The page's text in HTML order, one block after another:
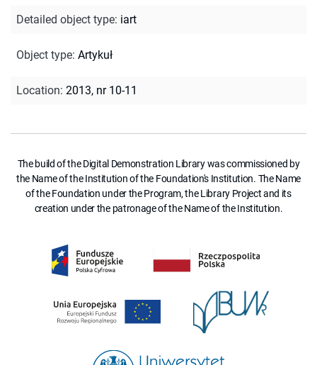
Detailed object type: iart
Object type: Artykuł
Location: 2013, nr 10-11
The build of the Digital Demonstration Library was commissioned by
the Name of the Institution of the Foundation's Institution. The Name
of the Foundation under the Program, the Library Project and its
creation under the patronage of the Name of the Institution.